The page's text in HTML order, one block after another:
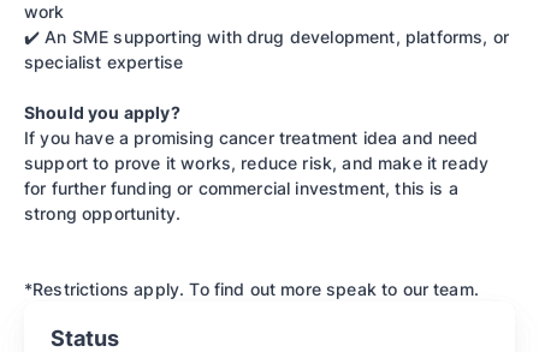
work
✔️ An SME supporting with drug development, platforms, or
specialist expertise
Should you apply?
If you have a promising cancer treatment idea and need
support to prove it works, reduce risk, and make it ready
for further funding or commercial investment, this is a
strong opportunity.
*Restrictions apply. To find out more speak to our team.
Status